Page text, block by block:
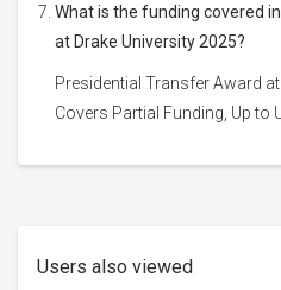
What is the funding covered
at Drake University 2025?
Presidential Transfer Award
Covers Partial Funding, Up to
Users also viewed